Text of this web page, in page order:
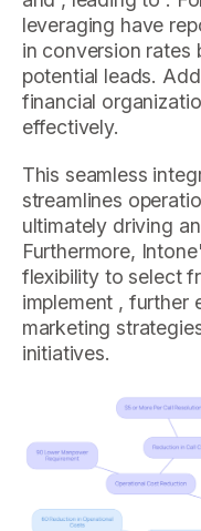
leveraging have
in conversion rates
potential leads.
financial
effectively.
This seamless
streamlines
ultimately driving
Furthermore,
flexibility to select
implement , further
marketing
initiatives.